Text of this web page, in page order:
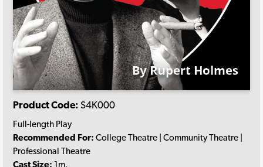
Product Code: S4K000
Full-length Play
Recommended For: College Theatre | Community Theatre |
Professional Theatre
Cast Size: 1m.